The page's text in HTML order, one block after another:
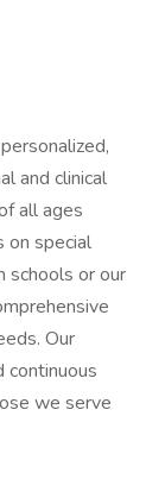
and clinical
all ages
on special
schools or our
Our
continuous
we serve